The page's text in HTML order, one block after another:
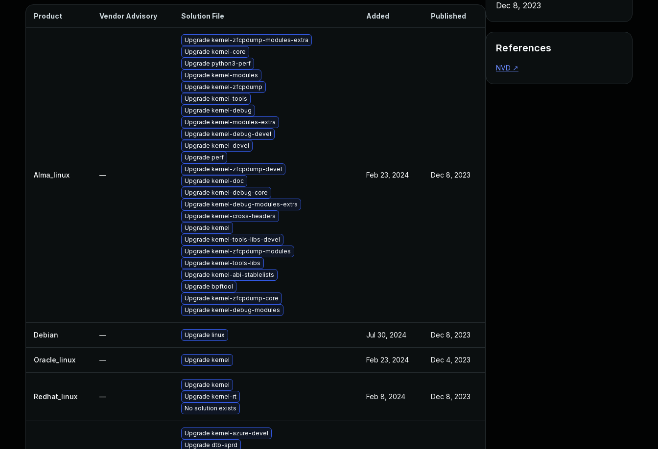
Product Vendor Advisory Solution File Added Published
Alma_linux —
Upgrade kernel-zfcpdump-modules-extra
Upgrade kernel-core
Upgrade python3-perf
Upgrade kernel-modules
Upgrade kernel-zfcpdump
Upgrade kernel-tools
Upgrade kernel-debug
Upgrade kernel-modules-extra
Upgrade kernel-debug-devel
Upgrade kernel-devel
Upgrade perf
Upgrade kernel-zfcpdump-devel
Upgrade kernel-doc
Upgrade kernel-debug-core
Upgrade kernel-debug-modules-extra
Upgrade kernel-cross-headers
Upgrade kernel
Upgrade kernel-tools-libs-devel
Upgrade kernel-zfcpdump-modules
Upgrade kernel-tools-libs
Upgrade kernel-abi-stablelists
Upgrade bpftool
Upgrade kernel-zfcpdump-core
Upgrade kernel-debug-modules
Feb 23, 2024 Dec 8, 2023
Debian — Upgrade linux Jul 30, 2024 Dec 8, 2023
Oracle_linux — Upgrade kernel Feb 23, 2024 Dec 4, 2023
Redhat_linux —
Upgrade kernel
Upgrade kernel-rt
No solution exists
Feb 8, 2024 Dec 8, 2023
Upgrade kernel-azure-devel
Upgrade dtb-sprd
Dec 8, 2023
References
NVD ↗